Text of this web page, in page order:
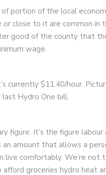
portion of the local
close to it are common in
good of the county that
wage.
currently $11.40/hour.
Hydro One bill.
figure. It’s the figure
amount that allows a
live comfortably. We’re
groceries hydro heat